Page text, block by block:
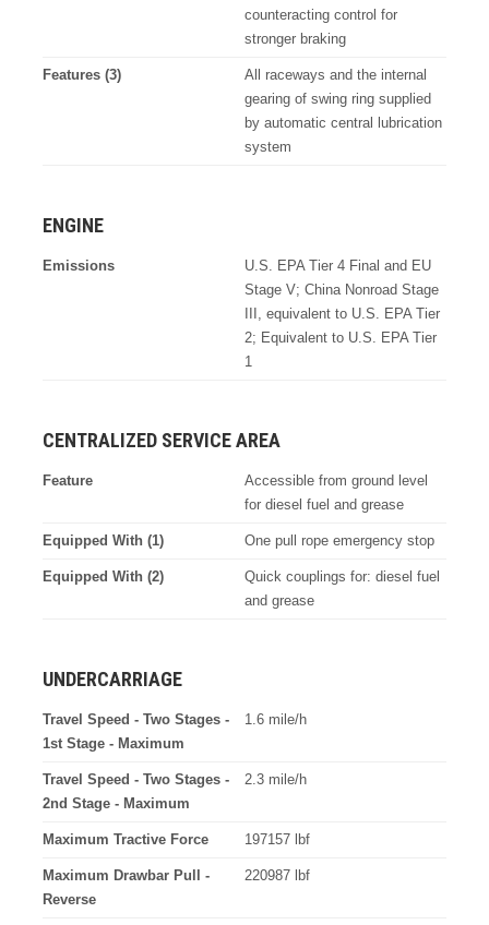
counteracting control for
stronger braking
Features (3)
All raceways and the internal
gearing of swing ring supplied
by automatic central lubrication
system
ENGINE
Emissions
U.S. EPA Tier 4 Final and EU
Stage V; China Nonroad Stage
III, equivalent to U.S. EPA Tier
2; Equivalent to U.S. EPA Tier
1
CENTRALIZED SERVICE AREA
Feature
Accessible from ground level
for diesel fuel and grease
Equipped With (1) One pull rope emergency stop
Equipped With (2)
Quick couplings for: diesel fuel
and grease
UNDERCARRIAGE
Travel Speed - Two Stages -
1st Stage - Maximum
1.6 mile/h
Travel Speed - Two Stages -
2nd Stage - Maximum
2.3 mile/h
Maximum Tractive Force 197157 lbf
Maximum Drawbar Pull -
Reverse
220987 lbf